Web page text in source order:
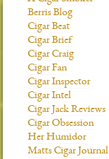
Berris Blog
Cigar Beat
Cigar Brief
Cigar Craig
Cigar Fan
Cigar Inspector
Cigar Intel
Cigar Jack Reviews
Cigar Obsession
Her Humidor
Matts Cigar Journal